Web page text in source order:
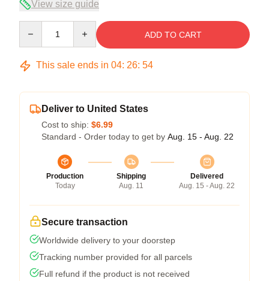
View size guide
ADD TO CART
This sale ends in 04: 26: 53
Deliver to United States
Cost to ship: $6.99
Standard - Order today to get by Aug. 15 - Aug. 22
Production
Today
Shipping
Aug. 11
Delivered
Aug. 15 - Aug. 22
Secure transaction
Worldwide delivery to your doorstep
Tracking number provided for all parcels
Full refund if the product is not received